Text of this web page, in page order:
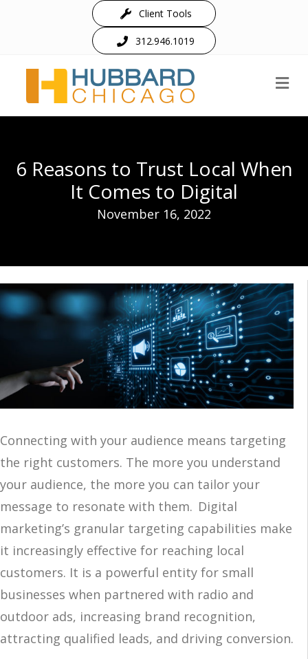
Client Tools
312.946.1019
6 Reasons to Trust Local When
It Comes to Digital
November 16, 2022
Connecting with your audience means targeting
the right customers. The more you understand
your audience, the more you can tailor your
message to resonate with them. Digital
marketing’s granular targeting capabilities make
it increasingly effective for reaching local
customers. It is a powerful entity for small
businesses when partnered with radio and
outdoor ads, increasing brand recognition,
attracting qualified leads, and driving conversion.